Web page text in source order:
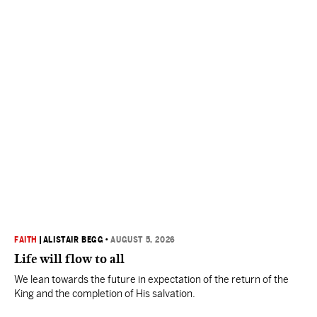
FAITH ALISTAIR BEGG •AUGUST 5, 2026
Life will flow to all
We lean towards the future in expectation of the return of the
King and the completion of His salvation.